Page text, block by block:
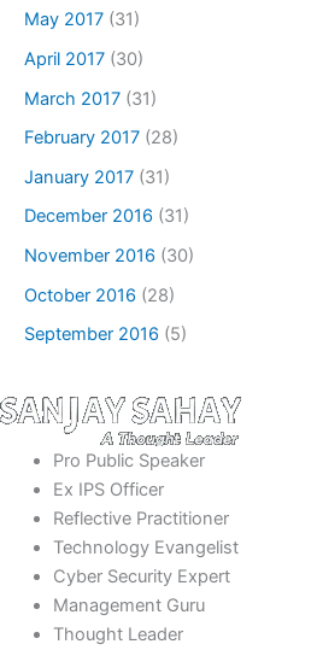
May 2017 (31)
April 2017 (30)
March 2017 (31)
February 2017 (28)
January 2017 (31)
December 2016 (31)
November 2016 (30)
October 2016 (28)
September 2016 (5)
Pro Public Speaker
Ex IPS Officer
Reflective Practitioner
Technology Evangelist
Cyber Security Expert
Management Guru
Thought Leader